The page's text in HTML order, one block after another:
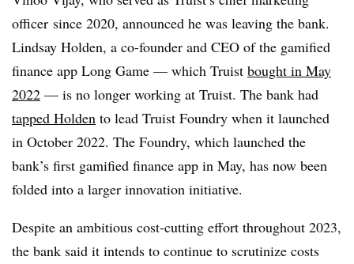
officer since 2020, announced he was leaving the bank.
Lindsay Holden, a co-founder and CEO of the gamified
finance app Long Game — which Truist bought in May
2022 — is no longer working at Truist. The bank had
tapped Holden to lead Truist Foundry when it launched
in October 2022. The Foundry, which launched the
bank’s first gamified finance app in May, has now been
folded into a larger innovation initiative.
Despite an ambitious cost-cutting effort throughout 2023,
the bank said it intends to continue to scrutinize costs